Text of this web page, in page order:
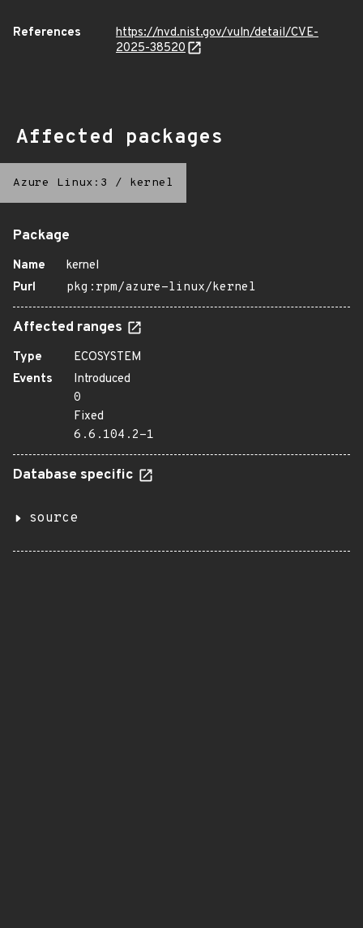
References
https://nvd.nist.gov/vuln/detail/CVE-
2025-38520
Affected packages
Azure Linux:3 / kernel
Package
Name
kernel
Purl
pkg:rpm/azure-linux/kernel
Affected ranges
Type
ECOSYSTEM
Events
Introduced
0
Fixed
6.6.104.2-1
Database specific
source